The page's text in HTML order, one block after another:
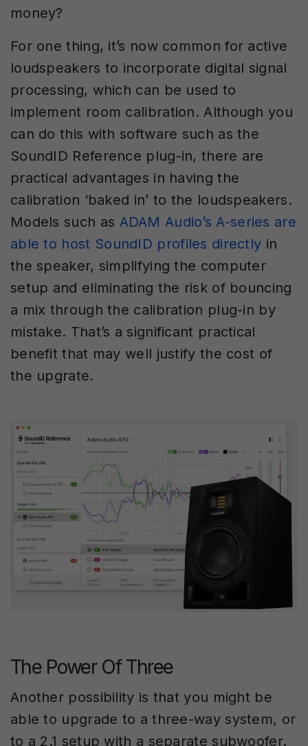
money?
For one thing, it’s now common for active
loudspeakers to incorporate digital signal
processing, which can be used to
implement room calibration. Although you
can do this with software such as the
SoundID Reference plug-in, there are
practical advantages in having the
calibration ‘baked in’ to the loudspeakers.
Models such as ADAM Audio’s A-series are
able to host SoundID profiles directly in
the speaker, simplifying the computer
setup and eliminating the risk of bouncing
a mix through the calibration plug-in by
mistake. That’s a significant practical
benefit that may well justify the cost of
the upgrate.
The Power Of Three
Another possibility is that you might be
able to upgrade to a three-way system, or
to a 2.1 setup with a separate subwoofer.